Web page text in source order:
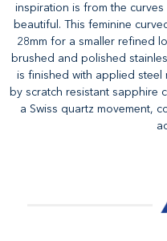
inspiration is from the
beautiful. This feminine
28mm for a smaller refined
brushed and polished
is finished with applied
by scratch resistant sapphire
a Swiss quartz movement,